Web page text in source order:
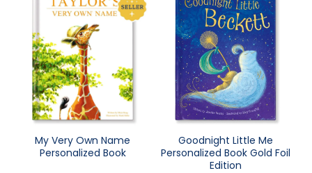
My Very Own Name
Personalized Book
Goodnight Little Me
Personalized Book Gold Foil
Edition